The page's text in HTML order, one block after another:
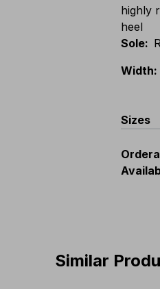
highly
heel
Sole:
Width:
Sizes
Similar